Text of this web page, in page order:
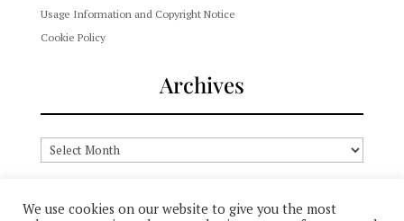
Usage Information and Copyright Notice
Cookie Policy
Archives
Archives
We use cookies on our website to give you the most